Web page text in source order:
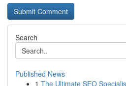
Search
Published News
1 The Ultimate SEO